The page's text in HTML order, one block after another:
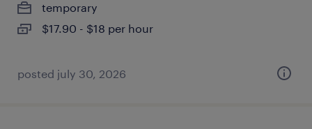
temporary
$17.90 - $18 per hour
posted july 30, 2026